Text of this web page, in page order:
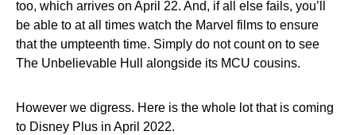
too, which arrives on April 22. And, if all else fails, you’ll
be able to at all times watch the Marvel films to ensure
that the umpteenth time. Simply do not count on to see
The Unbelievable Hull alongside its MCU cousins.
However we digress. Here is the whole lot that is coming
to Disney Plus in April 2022.